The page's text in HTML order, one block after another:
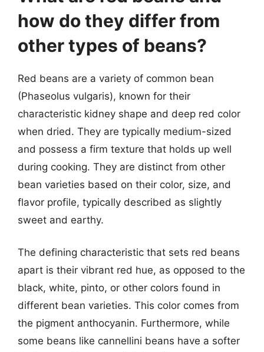
how do they differ from
other types of beans?
Red beans are a variety of common bean
(Phaseolus vulgaris), known for their
characteristic kidney shape and deep red color
when dried. They are typically medium-sized
and possess a firm texture that holds up well
during cooking. They are distinct from other
bean varieties based on their color, size, and
flavor profile, typically described as slightly
sweet and earthy.
The defining characteristic that sets red beans
apart is their vibrant red hue, as opposed to the
black, white, pinto, or other colors found in
different bean varieties. This color comes from
the pigment anthocyanin. Furthermore, while
some beans like cannellini beans have a softer